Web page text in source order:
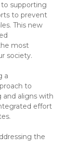
to supporting
to prevent
This new
most
society.
a
to
and aligns with
effort
the